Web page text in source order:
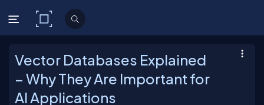
C# Corner
Vector Databases Explained
– Why They Are Important for
AI Applications